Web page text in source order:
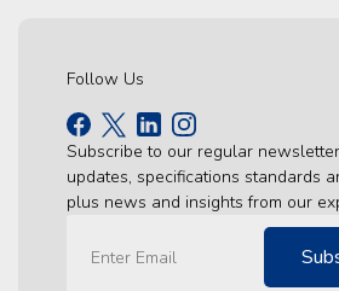
Follow Us
Subscribe to our regular
updates, specifications standards
plus news and insights from our